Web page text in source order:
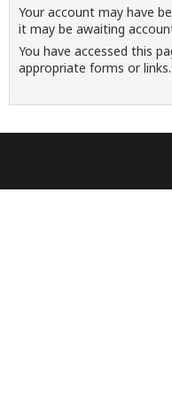
Your account may have
it may be awaiting
You have accessed this
appropriate forms or links.